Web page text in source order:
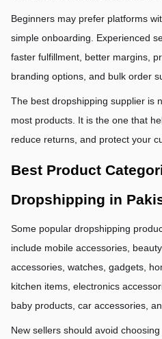
Beginners may prefer platforms
simple onboarding. Experienced
faster fulfillment, better margins,
branding options, and bulk order
The best dropshipping supplier is
most products. It is the one that
reduce returns, and protect your
Best Product
Dropshipping in
Some popular dropshipping
include mobile accessories,
accessories, watches, gadgets,
kitchen items, electronics
baby products, car accessories,
New sellers should avoid